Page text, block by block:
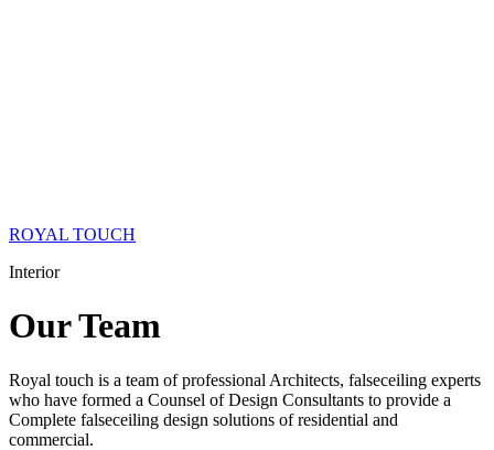
ROYAL TOUCH
Interior
OurTeam
Royal touch is a team of professional Architects, falseceiling experts
who have formed a Counsel of Design Consultants to provide a
Complete falseceiling design solutions of residential and
commercial.